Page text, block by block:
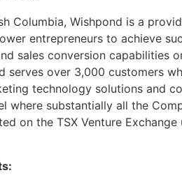
Columbia, Wishpond is a
entrepreneurs to achieve
sales conversion
over 3,000 customers
technology solutions and
where substantially all the
on the TSX Venture